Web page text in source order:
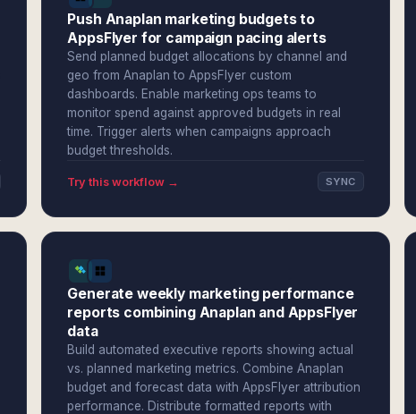
Push Anaplan marketing budgets to
AppsFlyer for campaign pacing alerts
Send planned budget allocations by channel and
geo from Anaplan to AppsFlyer custom
dashboards. Enable marketing ops teams to
monitor spend against approved budgets in real
time. Trigger alerts when campaigns approach
budget thresholds.
Try this workflow → SYNC
Generate weekly marketing performance
reports combining Anaplan and AppsFlyer
data
Build automated executive reports showing actual
vs. planned marketing metrics. Combine Anaplan
budget and forecast data with AppsFlyer attribution
performance. Distribute formatted reports with